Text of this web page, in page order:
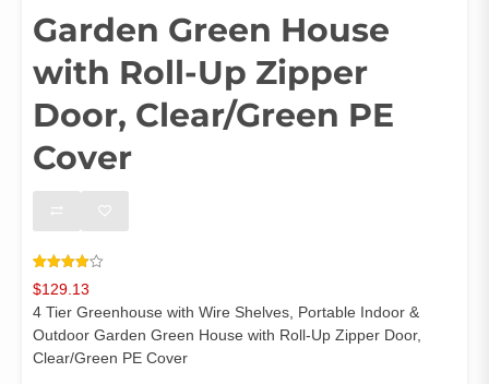
Garden Green House
with Roll-Up Zipper
Door, Clear/Green PE
Cover
Rated
3.92out
of 5
based
on
64
ratings
$129.13
4 Tier Greenhouse with Wire Shelves, Portable Indoor &
Outdoor Garden Green House with Roll-Up Zipper Door,
Clear/Green PE Cover